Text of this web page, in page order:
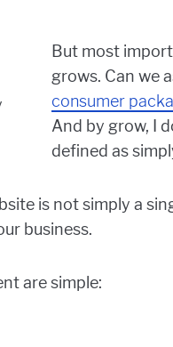
But most
grows. Can we
consumer
And by grow, I
defined as
is not simply a
business.
are simple: